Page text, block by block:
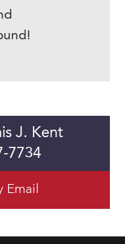
J. Kent
7734
Email